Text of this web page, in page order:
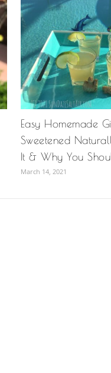
Easy Homemade
Sweetened
It & Why You
March 14, 2021